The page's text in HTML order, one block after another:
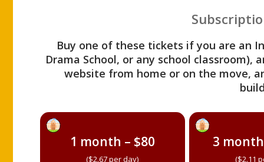
Buy one of these tickets if you are an
Drama School, or any school
website from home or on the move,
1 month – $80
($2.67 per day)
3
($2.11